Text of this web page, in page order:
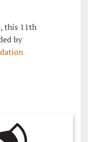
this 11th
by